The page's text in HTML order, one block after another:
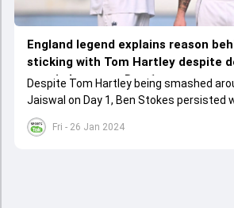
Fri - 26 Jan 2024
England legend explains reason
sticking with Tom Hartley despite
runs in heaps on Day 1
Despite Tom Hartley being smashed
Jaiswal on Day 1, Ben Stokes persisted
Atherton explained that this was very
approach as the England captain.